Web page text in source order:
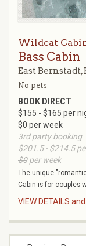
Wildcat
Bass Cabin
East Bernstadt,
No pets
BOOK DIRECT
$155 - $165 per
$0 per week
3rd party booking
$201.5 - $214.5
$0per week
The unique
Cabin is for couples
VIEW DETAILS